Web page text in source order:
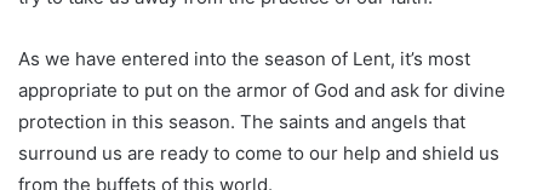
As we have entered into the season of Lent, it’s most
appropriate to put on the armor of God and ask for divine
protection in this season. The saints and angels that
surround us are ready to come to our help and shield us
from the buffets of this world.